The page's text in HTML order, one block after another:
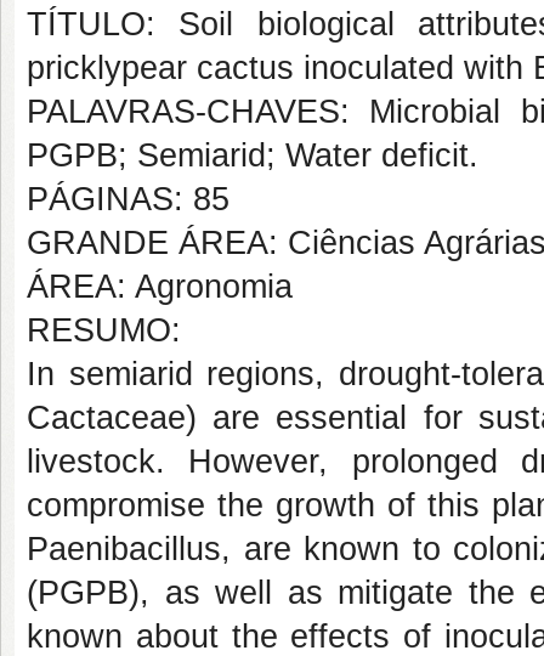
TÍTULO: Soil biological
pricklypear cactus inoculated with
PALAVRAS-CHAVES: Microbial
PGPB; Semiarid; Water deficit.
PÁGINAS: 85
GRANDE ÁREA: Ciências
ÁREA: Agronomia
RESUMO:
In semiarid regions, drought-
Cactaceae) are essential for
livestock. However, prolonged
compromise the growth of this
Paenibacillus, are known to
(PGPB), as well as mitigate the
known about the effects of